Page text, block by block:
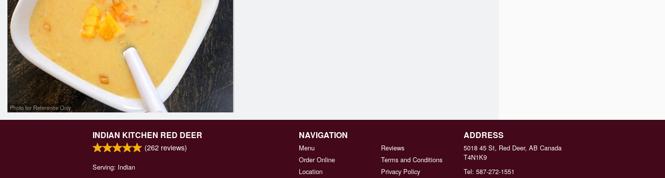
Photo for Reference Only
INDIAN KITCHEN RED DEER
(262 reviews)
Serving: Indian
NAVIGATION
Menu
Order Online
Location
Reviews
Terms and Conditions
Privacy Policy
ADDRESS
5018 45 St, Red Deer, AB Canada
T4N1K9
Tel: 587-272-1551